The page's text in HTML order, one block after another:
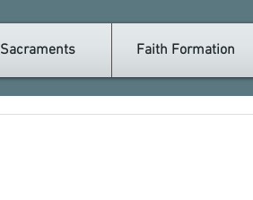
Sacraments Faith Formation